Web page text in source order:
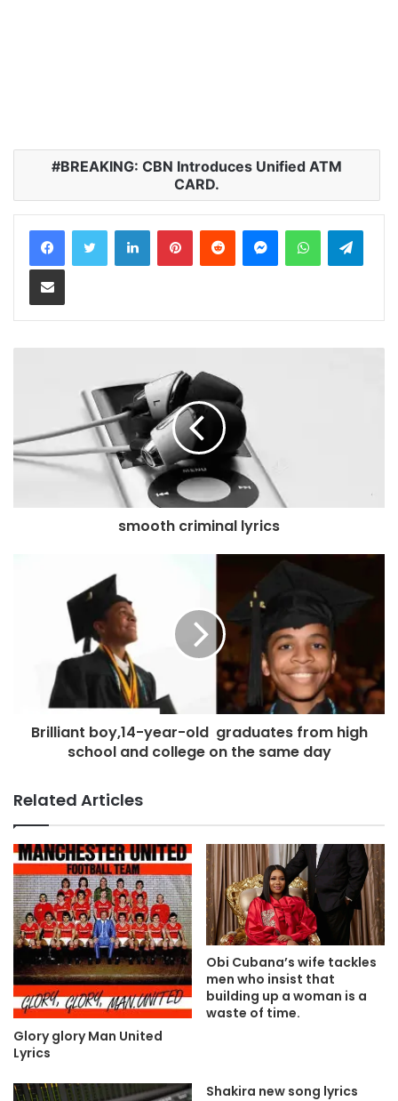
BREAKING: CBN Introduces Unified ATM
CARD.
LinkedInPinterestReddit MessengerWhatsApp
Share via Email
smooth criminal lyrics
Brilliant boy,14-year-old graduates from high
school and college on the same day
Related Articles
Glory glory Man United
Lyrics
Obi Cubana’s wife tackles
men who insist that
building up a woman is a
waste of time.
Shakira new song lyrics